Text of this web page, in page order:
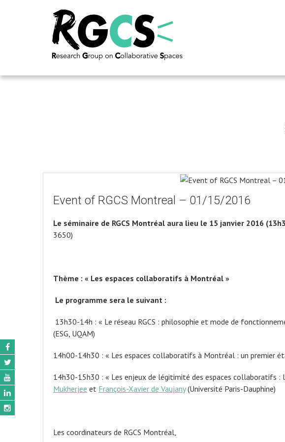
Event of RGCS Montreal – 01/15/2016
Le séminaire de RGCS Montréal aura lieu le 15 janvier 2016
3650)
Thème : « Les espaces collaboratifs à Montréal »
Le programme sera le suivant :
13h30-14h : « Le réseau RGCS : philosophie et mode de
(ESG, UQAM)
14h00-14h30 : « Les espaces collaboratifs à Montréal : un premier
14h30-15h30 : « Les enjeux de légitimité des espaces collaboratifs :
Mukherjee et François-Xavier de Vaujany(Université Paris-Dauphine)
Les coordinateurs de RGCS Montréal,